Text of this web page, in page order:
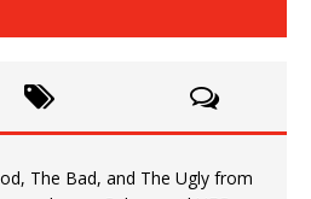
The Bad, and The Ugly from